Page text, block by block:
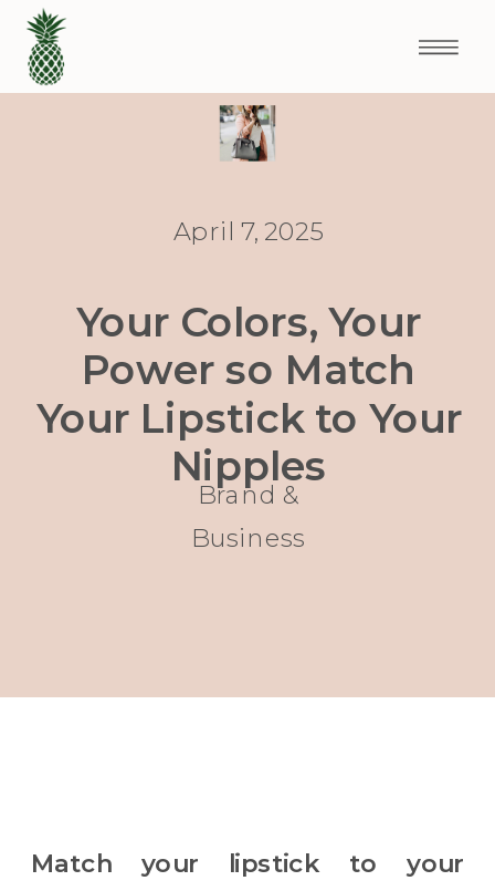
Your Colors, Your
Power so Match
Your Lipstick to Your
Nipples
April 7, 2025
Brand &
Business
Match your lipstick to your